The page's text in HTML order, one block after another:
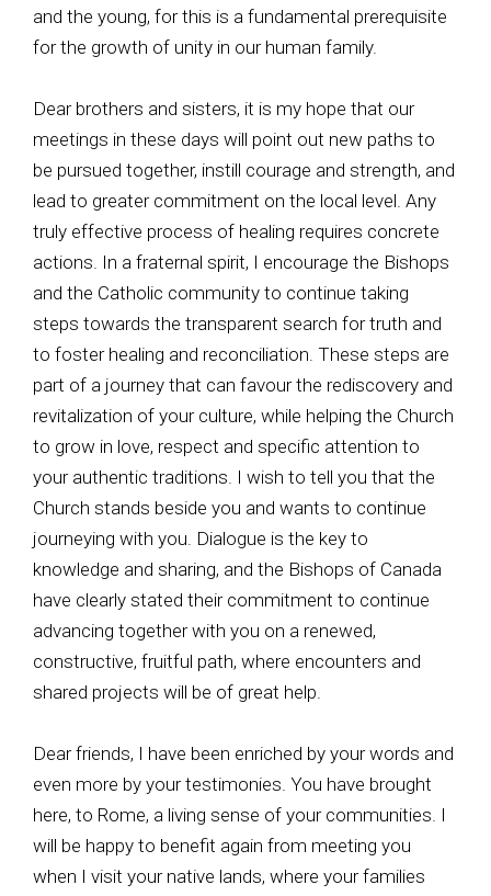
and the young, for this is a fundamental prerequisite
for the growth of unity in our human family.
Dear brothers and sisters, it is my hope that our
meetings in these days will point out new paths to
be pursued together, instill courage and strength, and
lead to greater commitment on the local level. Any
truly effective process of healing requires concrete
actions. In a fraternal spirit, I encourage the Bishops
and the Catholic community to continue taking
steps towards the transparent search for truth and
to foster healing and reconciliation. These steps are
part of a journey that can favour the rediscovery and
revitalization of your culture, while helping the Church
to grow in love, respect and specific attention to
your authentic traditions. I wish to tell you that the
Church stands beside you and wants to continue
journeying with you. Dialogue is the key to
knowledge and sharing, and the Bishops of Canada
have clearly stated their commitment to continue
advancing together with you on a renewed,
constructive, fruitful path, where encounters and
shared projects will be of great help.
Dear friends, I have been enriched by your words and
even more by your testimonies. You have brought
here, to Rome, a living sense of your communities. I
will be happy to benefit again from meeting you
when I visit your native lands, where your families